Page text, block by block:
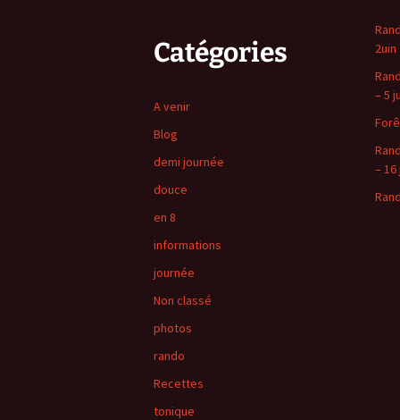
2uin
– 5
– 16
Catégories
A venir
Blog
demi journée
douce
en 8
informations
journée
Non classé
photos
rando
Recettes
tonique